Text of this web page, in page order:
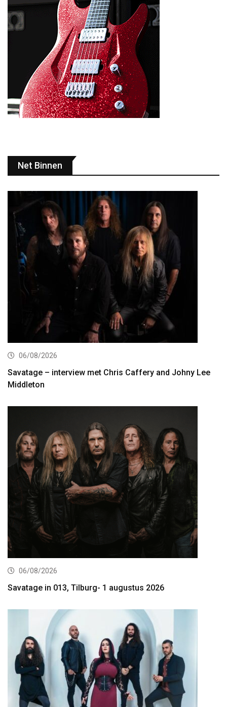
Net Binnen
06/08/2026
Savatage – interview met Chris Caffery and Johny Lee
Middleton
06/08/2026
Savatage in 013, Tilburg- 1 augustus 2026